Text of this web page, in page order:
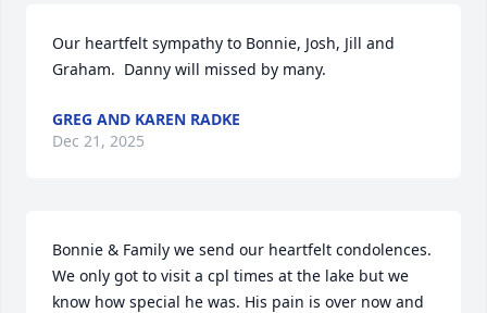
Our heartfelt sympathy to Bonnie, Josh, Jill and
Graham.  Danny will missed by many.
GREG AND KAREN RADKE
Dec 21, 2025
Bonnie & Family we send our heartfelt condolences.
We only got to visit a cpl times at the lake but we
know how special he was. His pain is over now and